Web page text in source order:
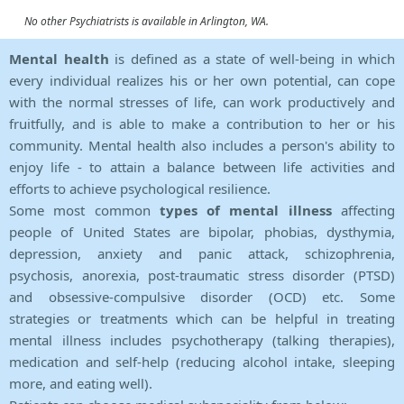
No other Psychiatrists is available in Arlington, WA.
Mental health is defined as a state of well-being in which
every individual realizes his or her own potential, can cope
with the normal stresses of life, can work productively and
fruitfully, and is able to make a contribution to her or his
community. Mental health also includes a person's ability to
enjoy life - to attain a balance between life activities and
efforts to achieve psychological resilience.
Some most common types of mental illnessaffecting
people of United States are bipolar, phobias, dysthymia,
depression, anxiety and panic attack, schizophrenia,
psychosis, anorexia, post-traumatic stress disorder (PTSD)
and obsessive-compulsive disorder (OCD) etc. Some
strategies or treatments which can be helpful in treating
mental illness includes psychotherapy (talking therapies),
medication and self-help (reducing alcohol intake, sleeping
more, and eating well).